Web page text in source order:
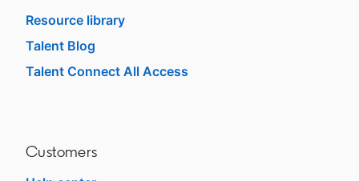
Resource library
Talent Blog
Talent Connect All Access
Customers